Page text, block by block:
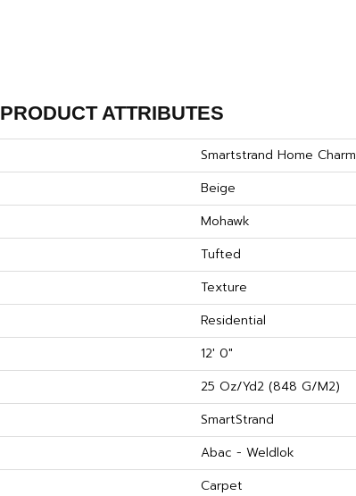
PRODUCT ATTRIBUTES
Smartstrand Home Charm
Beige
Mohawk
Tufted
Texture
Residential
12' 0"
25 Oz/yd2 (848 G/m2)
SmartStrand
Abac - Weldlok
Carpet